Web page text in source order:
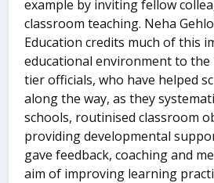
example by inviting fellow
classroom teaching. Neha
Education credits much of this
educational environment to
tier officials, who have helped
along the way, as they
schools, routinised classroom
providing developmental
gave feedback, coaching and
aim of improving learning